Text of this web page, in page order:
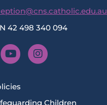
42 498 340 094
Children